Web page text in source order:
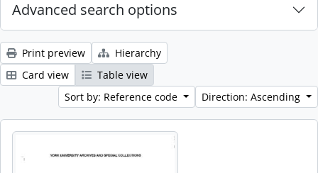
Advanced search options
Print preview
Hierarchy
Card view
Table view
Sort by: Reference code
Direction: Ascending